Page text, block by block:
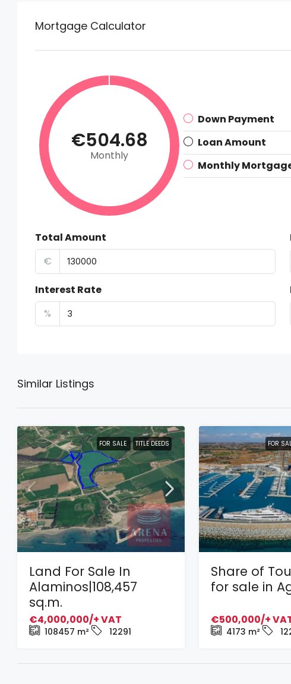
Mortgage Calculator
€504.68
Monthly
Down Payment
Loan Amount
Monthly
Total Amount
€
Interest Rate
%
Similar Listings
FOR SALE TITLE DEEDS
Land For Sale In
Alaminos|108,457
sq.m.
€4,000,000/+ VAT
108457 m² 12291
FOR
Share of
for sale in
€500,000/+
4173 m²